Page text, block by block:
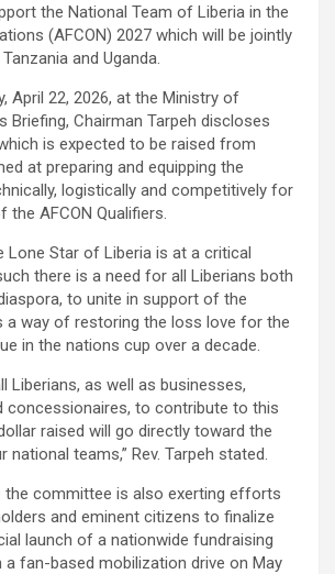
the National Team of Liberia in the
(AFCON) 2027 which will be jointly
and Uganda.
April 22, 2026, at the Ministry of
Briefing, Chairman Tarpeh discloses
is expected to be raised from
at preparing and equipping the
logistically and competitively for
the AFCON Qualifiers.
Lone Star of Liberia is at a critical
there is a need for all Liberians both
to unite in support of the
a way of restoring the loss love for the
in the nations cup over a decade.
Liberians, as well as businesses,
concessionaires, to contribute to this
raised will go directly toward the
teams,” Rev. Tarpeh stated.
the committee is also exerting efforts
and eminent citizens to finalize
launch of a nationwide fundraising
a fan-based mobilization drive on May